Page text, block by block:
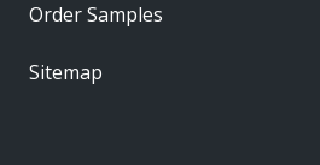
Order Samples
Sitemap